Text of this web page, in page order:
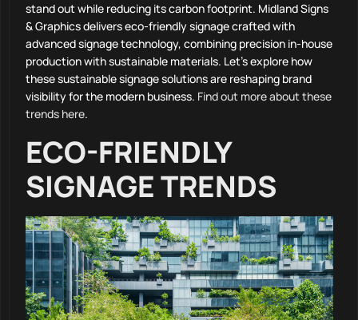
stand out while reducing its carbon footprint. Midland Signs
& Graphics delivers eco-friendly signage crafted with
advanced signage technology, combining precision in-house
production with sustainable materials. Let’s explore how
these sustainable signage solutions are reshaping brand
visibility for the modern business. Find out more about these
trends here.
ECO-FRIENDLY
SIGNAGE TRENDS